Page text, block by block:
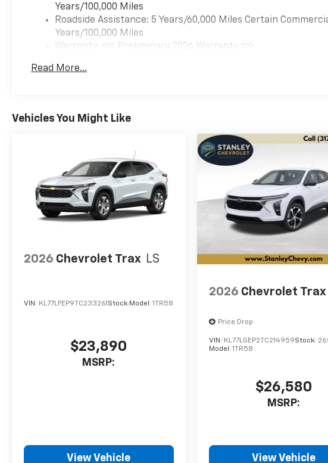
Years/100,000 Miles
Roadside Assistance: 5 Years/60,000 Miles Certain
Years/100,000 Miles
Warranty: <<< Preliminary 2026 Warranty >>>
Maintenance: First Visit: 12 Months/12,000 Miles
Read More...
Vehicles You Might Like
2026 Chevrolet Trax LS
VIN: KL77LFEP9TC233261Stock:Model: 1TR58
$23,890
MSRP:
View Vehicle
2026 Chevrolet Trax
Price Drop
VIN: KL77LGEP2TC214959Stock:
Model: 1TR58
$26,580
MSRP:
View Vehicle